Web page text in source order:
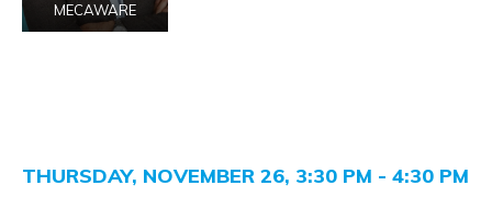
MECAWARE
THURSDAY, NOVEMBER 26, 3:30 PM - 4:30 PM